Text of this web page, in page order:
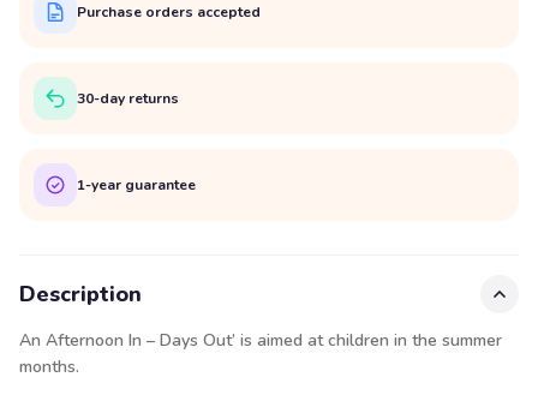
Purchase orders accepted
30-day returns
1-year guarantee
Description
An Afternoon In – Days Out’ is aimed at children in the summer
months.